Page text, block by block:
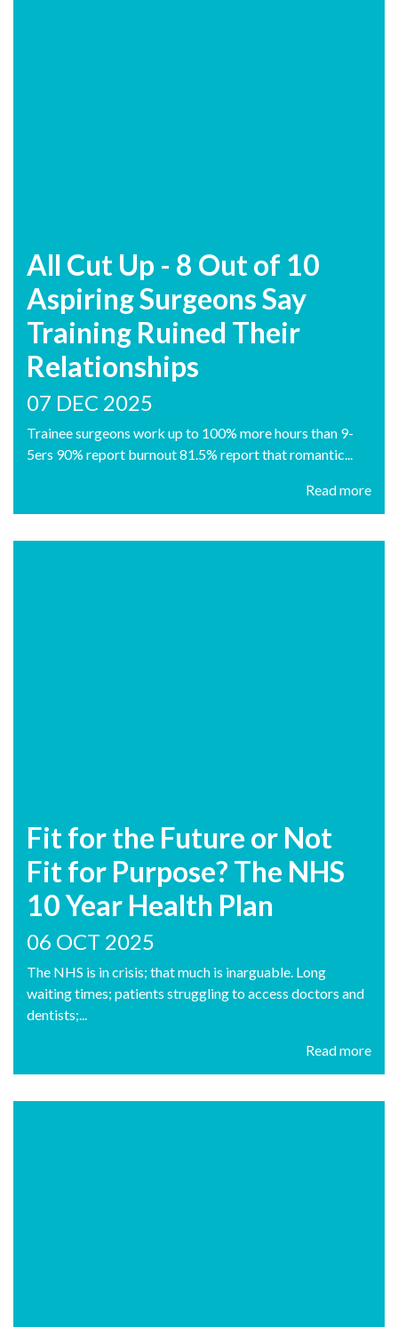
All Cut Up - 8 Out of 10
Aspiring Surgeons Say
Training Ruined Their
Relationships
07 DEC 2025
Trainee surgeons work up to 100% more hours than 9-
5ers 90% report burnout 81.5% report that romantic...
Read more
Fit for the Future or Not
Fit for Purpose? The NHS
10 Year Health Plan
06 OCT 2025
The NHS is in crisis; that much is inarguable. Long
waiting times; patients struggling to access doctors and
dentists;...
Read more